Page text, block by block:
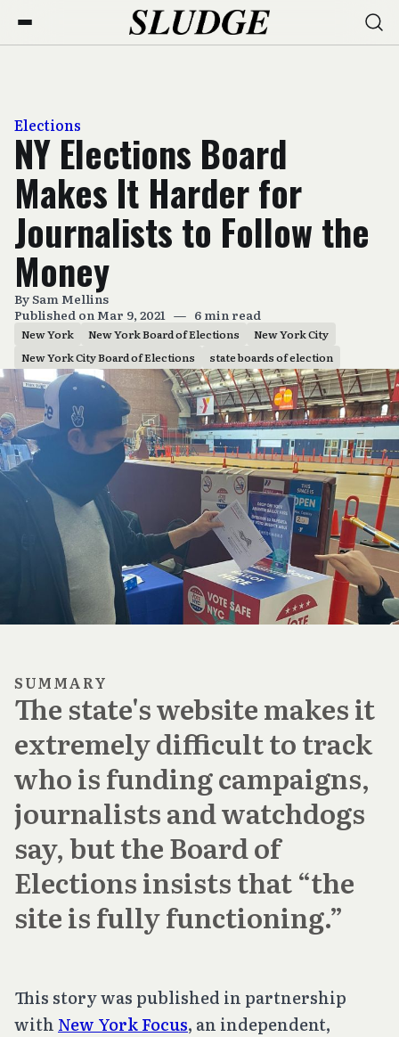
Elections
NY Elections Board
Makes It Harder for
Journalists to Follow the
Money
BySam Mellins
Published on Mar 9, 2021 — 6 min read
New York New York Board of Elections
New York City
New York City Board of Elections
state boards of election
SUMMARY
The state's website makes it
extremely difficult to track
who is funding campaigns,
journalists and watchdogs
say, but the Board of
Elections insists that “the
site is fully functioning.”
This story was published in partnership
with New York Focus, an independent,